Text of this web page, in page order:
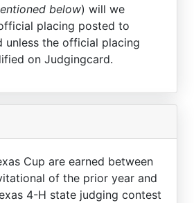
below) will we
placing posted to
unless the official placing
on Judgingcard.
Cup are earned between
of the prior year and
4-H state judging contest